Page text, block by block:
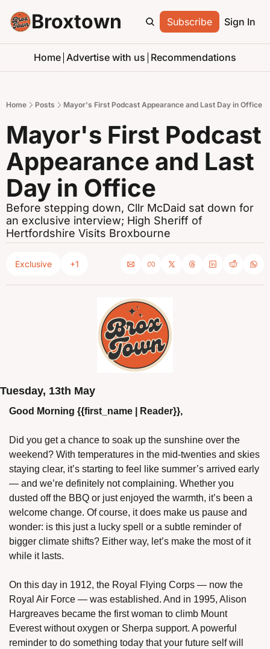
Broxtown Subscribe Sign In
Home Advertise with us Recommendations
Home Posts Mayor's First Podcast Appearance and Last Day in Office
Mayor's First Podcast
Appearance and Last
Day in Office
Before stepping down, Cllr McDaid sat down for
an exclusive interview; High Sheriff of
Hertfordshire Visits Broxbourne
Exclusive +1
Tuesday, 13th May
Good Morning {{first_name | Reader}},
Did you get a chance to soak up the sunshine over the
weekend? With temperatures in the mid-twenties and skies
staying clear, it’s starting to feel like summer’s arrived early
— and we’re definitely not complaining. Whether you
dusted off the BBQ or just enjoyed the warmth, it’s been a
welcome change. Of course, it does make us pause and
wonder: is this just a lucky spell or a subtle reminder of
bigger climate shifts? Either way, let’s make the most of it
while it lasts.
On this day in 1912, the Royal Flying Corps — now the
Royal Air Force — was established. And in 1995, Alison
Hargreaves became the first woman to climb Mount
Everest without oxygen or Sherpa support. A powerful
reminder to do something today that your future self will